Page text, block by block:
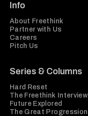
Info
About Freethink
Partner with Us
Careers
Pitch Us
Series & Columns
Hard Reset
The Freethink Interview
Future Explored
The Great Progression